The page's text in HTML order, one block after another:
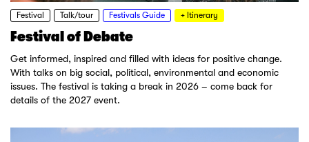
Festival Talk/tour Festivals Guide + Itinerary
Festival of Debate
Get informed, inspired and filled with ideas for positive change.
With talks on big social, political, environmental and economic
issues. The festival is taking a break in 2026 – come back for
details of the 2027 event.